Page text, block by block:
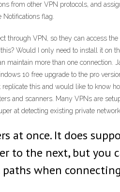
from other VPN protocols, and
flag.
through VPN, so they can access
Would I only need to install it on
maintain more than one connection.
10 free upgrade to the pro
this and would like to know
and scanners. Many VPNs are
at detecting existing private
at once. It does
to the next, but you
when